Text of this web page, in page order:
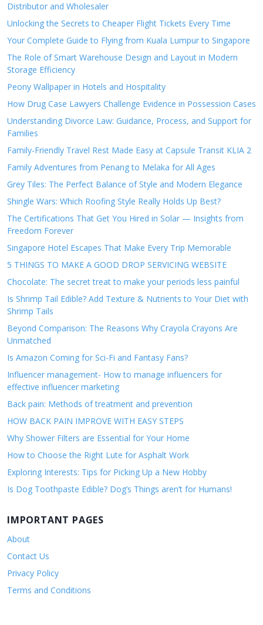
Distributor and Wholesaler
Unlocking the Secrets to Cheaper Flight Tickets Every Time
Your Complete Guide to Flying from Kuala Lumpur to Singapore
The Role of Smart Warehouse Design and Layout in Modern
Storage Efficiency
Peony Wallpaper in Hotels and Hospitality
How Drug Case Lawyers Challenge Evidence in Possession Cases
Understanding Divorce Law: Guidance, Process, and Support for
Families
Family-Friendly Travel Rest Made Easy at Capsule Transit KLIA 2
Family Adventures from Penang to Melaka for All Ages
Grey Tiles: The Perfect Balance of Style and Modern Elegance
Shingle Wars: Which Roofing Style Really Holds Up Best?
The Certifications That Get You Hired in Solar — Insights from
Freedom Forever
Singapore Hotel Escapes That Make Every Trip Memorable
5 THINGS TO MAKE A GOOD DROP SERVICING WEBSITE
Chocolate: The secret treat to make your periods less painful
Is Shrimp Tail Edible? Add Texture & Nutrients to Your Diet with
Shrimp Tails
Beyond Comparison: The Reasons Why Crayola Crayons Are
Unmatched
Is Amazon Coming for Sci-Fi and Fantasy Fans?
Influencer management- How to manage influencers for
effective influencer marketing
Back pain: Methods of treatment and prevention
HOW BACK PAIN IMPROVE WITH EASY STEPS
Why Shower Filters are Essential for Your Home
How to Choose the Right Lute for Asphalt Work
Exploring Interests: Tips for Picking Up a New Hobby
Is Dog Toothpaste Edible? Dog’s Things aren’t for Humans!
IMPORTANT PAGES
About
Contact Us
Privacy Policy
Terms and Conditions